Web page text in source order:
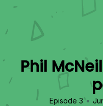
Phil
Episode 3 •